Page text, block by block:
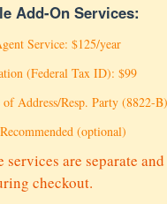
Add-On Services:
Service: $125/year
(Federal Tax ID): $99
Address/Resp. Party (8822-
(optional)
services are separate
checkout.